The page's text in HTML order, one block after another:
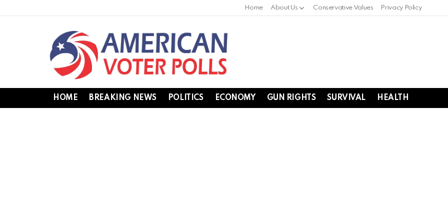
Home About Us Conservative Values Privacy Policy
HOME BREAKING NEWS POLITICS ECONOMY GUN RIGHTS SURVIVAL HEALTH